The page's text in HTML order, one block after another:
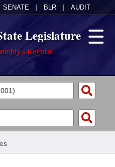
SENATE BLR AUDIT
Legislature
- Regular